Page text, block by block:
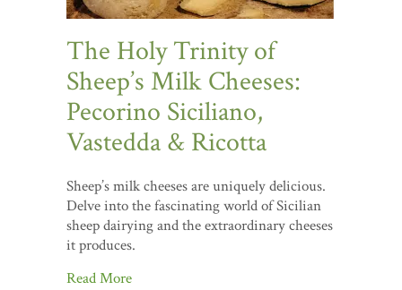
The Holy Trinity of
Sheep’s Milk Cheeses:
Pecorino Siciliano,
Vastedda & Ricotta
Sheep’s milk cheeses are uniquely delicious.
Delve into the fascinating world of Sicilian
sheep dairying and the extraordinary cheeses
it produces.
Read More